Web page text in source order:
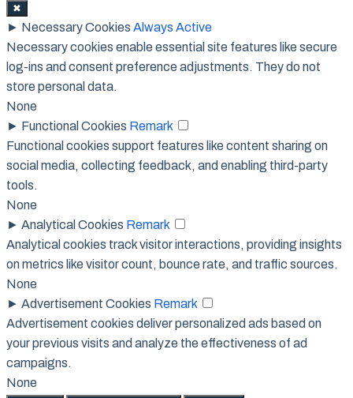
✖
► Necessary Cookies Always Active
Necessary cookies enable essential site features like secure
log-ins and consent preference adjustments. They do not
store personal data.
None
► Functional Cookies Remark
Functional cookies support features like content sharing on
social media, collecting feedback, and enabling third-party
tools.
None
► Analytical Cookies Remark
Analytical cookies track visitor interactions, providing insights
on metrics like visitor count, bounce rate, and traffic sources.
None
► Advertisement Cookies Remark
Advertisement cookies deliver personalized ads based on
your previous visits and analyze the effectiveness of ad
campaigns.
None